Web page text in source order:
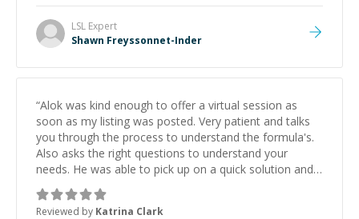
LSL Expert
Shawn Freyssonnet-Inder
“Alok was kind enough to offer a virtual session as
soon as my listing was posted. Very patient and talks
you through the process to understand the formula's.
Also asks the right questions to understand your
needs. He was able to pick up on a quick solution and
he got the work done very fast. Highly recommend -
thank you!
Reviewed by Katrina Clark